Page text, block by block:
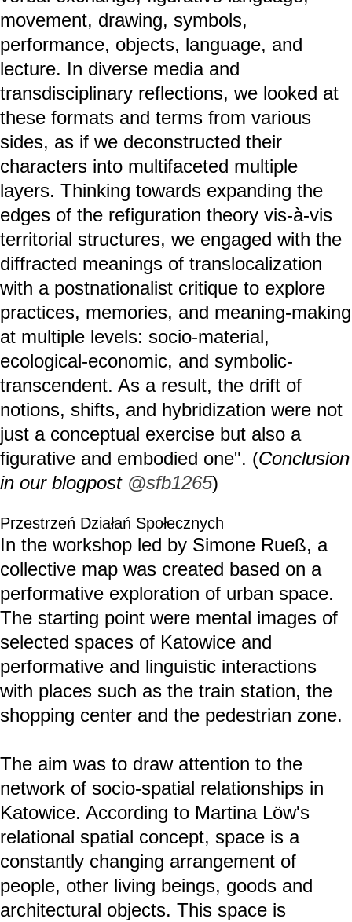
movement, drawing, symbols,
performance, objects, language, and
lecture. In diverse media and
transdisciplinary reflections, we looked at
these formats and terms from various
sides, as if we deconstructed their
characters into multifaceted multiple
layers. Thinking towards expanding the
edges of the refiguration theory vis-à-vis
territorial structures, we engaged with the
diffracted meanings of translocalization
with a postnationalist critique to explore
practices, memories, and meaning-making
at multiple levels: socio-material,
ecological-economic, and symbolic-
transcendent. As a result, the drift of
notions, shifts, and hybridization were not
just a conceptual exercise but also a
figurative and embodied one". (Conclusion
in our blogpost @sfb1265)
Przestrzeń Działań Społecznych
In the workshop led by Simone Rueß, a
collective map was created based on a
performative exploration of urban space.
The starting point were mental images of
selected spaces of Katowice and
performative and linguistic interactions
with places such as the train station, the
shopping center and the pedestrian zone.
The aim was to draw attention to the
network of socio-spatial relationships in
Katowice. According to Martina Löw's
relational spatial concept, space is a
constantly changing arrangement of
people, other living beings, goods and
architectural objects. This space is